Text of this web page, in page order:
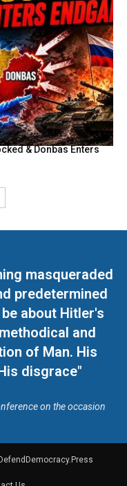
& Donbas Enters
masqueraded
predetermined
about Hitler's
and
of Man. His
disgrace"
on the occasion